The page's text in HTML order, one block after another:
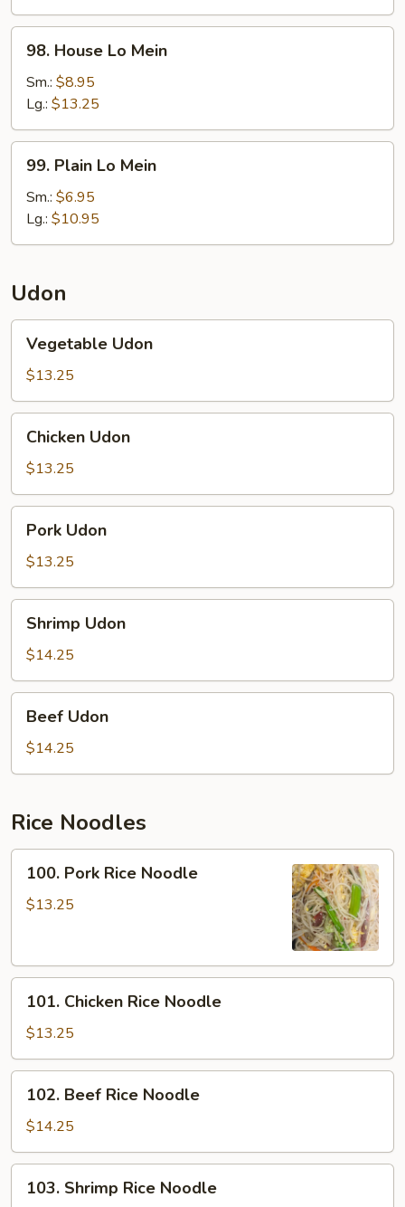
House
Lo
Mein
98. House Lo Mein
Sm.: $8.95
Lg.: $13.25
Plain
Lo
Mein
99. Plain Lo Mein
Sm.: $6.95
Lg.: $10.95
Udon
Udon
Vegetable Udon
$13.25
Udon
Chicken Udon
$13.25
Udon
Pork Udon
$13.25
Udon
Shrimp Udon
$14.25
Udon
Beef Udon
$14.25
Rice Noodles
Pork
Rice
100. Pork Rice Noodle
$13.25
Chicken
Rice
Noodle
101. Chicken Rice Noodle
$13.25
Beef
Rice
Noodle
102. Beef Rice Noodle
$14.25
Shrimp
103. Shrimp Rice Noodle